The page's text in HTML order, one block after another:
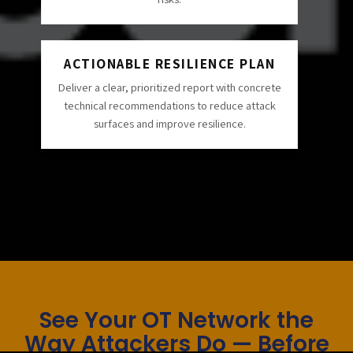
ACTIONABLE RESILIENCE PLAN
Deliver a clear, prioritized report with concrete
technical recommendations to reduce attack
surfaces and improve resilience.
See Your OT Network the
Way Attackers Do — Before